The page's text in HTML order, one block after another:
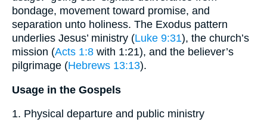
bondage, movement toward promise, and
separation unto holiness. The Exodus pattern
underlies Jesus’ ministry (Luke 9:31), the church’s
mission (Acts 1:8 with 1:21), and the believer’s
pilgrimage (Hebrews 13:13).
Usage in the Gospels
1. Physical departure and public ministry